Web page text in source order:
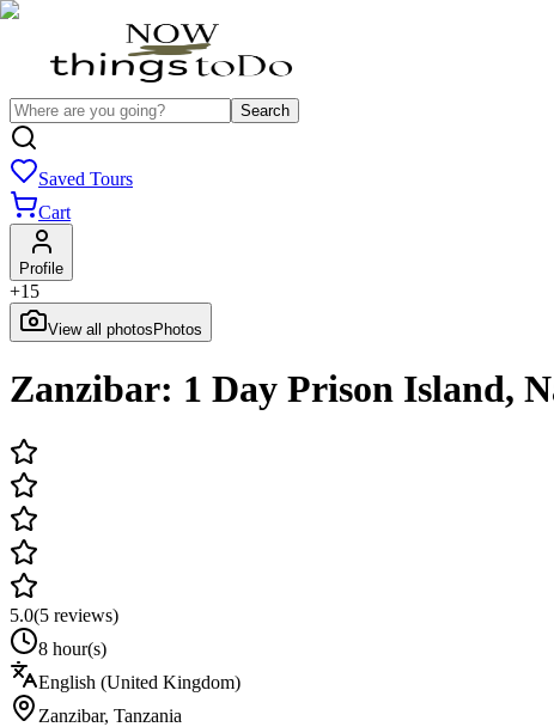
Search
Saved Tours
Cart
Profile
+15
View all photos Photos
Zanzibar: 1 Day Prison Island,
5.0(5 reviews)
8 hour(s)
English (United Kingdom)
Zanzibar, Tanzania